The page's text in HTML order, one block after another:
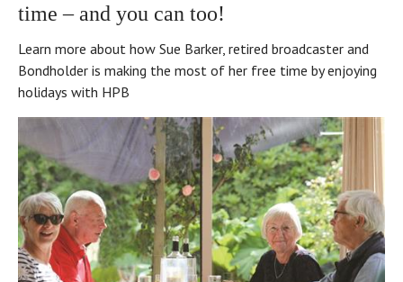
time – and you can too!
Learn more about how Sue Barker, retired broadcaster and
Bondholder is making the most of her free time by enjoying
holidays with HPB